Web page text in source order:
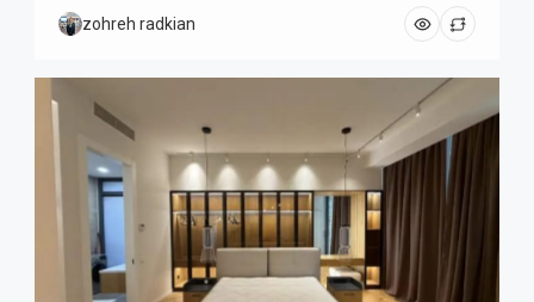
zohreh radkian